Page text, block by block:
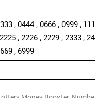
, 0444 , 0666 , 0999 ,
, 2226 , 2229 , 2333 ,
, 6999